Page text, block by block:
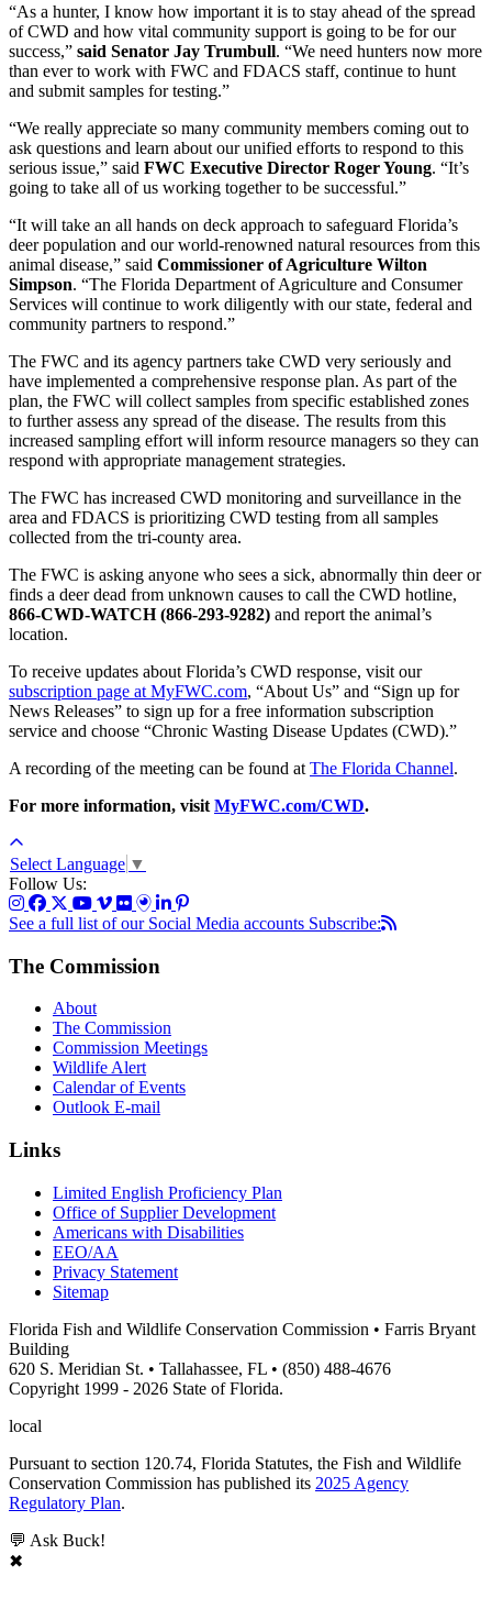
“As a hunter, I know how important it is to stay ahead of the spread
of CWD and how vital community support is going to be for our
success,” said Senator Jay Trumbull. “We need hunters now more
than ever to work with FWC and FDACS staff, continue to hunt
and submit samples for testing.”
“We really appreciate so many community members coming out to
ask questions and learn about our unified efforts to respond to this
serious issue,” said FWC Executive Director Roger Young. “It’s
going to take all of us working together to be successful.”
“It will take an all hands on deck approach to safeguard Florida’s
deer population and our world-renowned natural resources from this
animal disease,” said Commissioner of Agriculture Wilton
Simpson. “The Florida Department of Agriculture and Consumer
Services will continue to work diligently with our state, federal and
community partners to respond.”
The FWC and its agency partners take CWD very seriously and
have implemented a comprehensive response plan. As part of the
plan, the FWC will collect samples from specific established zones
to further assess any spread of the disease. The results from this
increased sampling effort will inform resource managers so they can
respond with appropriate management strategies.
The FWC has increased CWD monitoring and surveillance in the
area and FDACS is prioritizing CWD testing from all samples
collected from the tri-county area.
The FWC is asking anyone who sees a sick, abnormally thin deer or
finds a deer dead from unknown causes to call the CWD hotline,
866-CWD-WATCH (866-293-9282) and report the animal’s
location.
To receive updates about Florida’s CWD response, visit our
subscription page at MyFWC.com, “About Us” and “Sign up for
News Releases” to sign up for a free information subscription
service and choose “Chronic Wasting Disease Updates (CWD).”
A recording of the meeting can be found at The Florida Channel.
For more information, visit MyFWC.com/CWD.
Select Language ▼
Follow Us:
See a full list of our Social Media accounts Subscribe:
The Commission
About
The Commission
Commission Meetings
Wildlife Alert
Calendar of Events
Outlook E-mail
Links
Limited English Proficiency Plan
Office of Supplier Development
Americans with Disabilities
EEO/AA
Privacy Statement
Sitemap
Florida Fish and Wildlife Conservation Commission • Farris Bryant
Building
620 S. Meridian St. • Tallahassee, FL • (850) 488-4676
Copyright 1999 - 2026 State of Florida.
local
Pursuant to section 120.74, Florida Statutes, the Fish and Wildlife
Conservation Commission has published its 2025 Agency
Regulatory Plan.
💬 Ask Buck!
✖